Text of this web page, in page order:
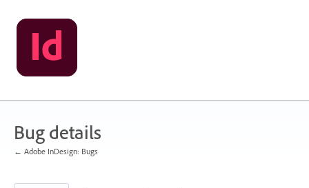
Skip
to
content
Bug details
← Adobe InDesign: Bugs